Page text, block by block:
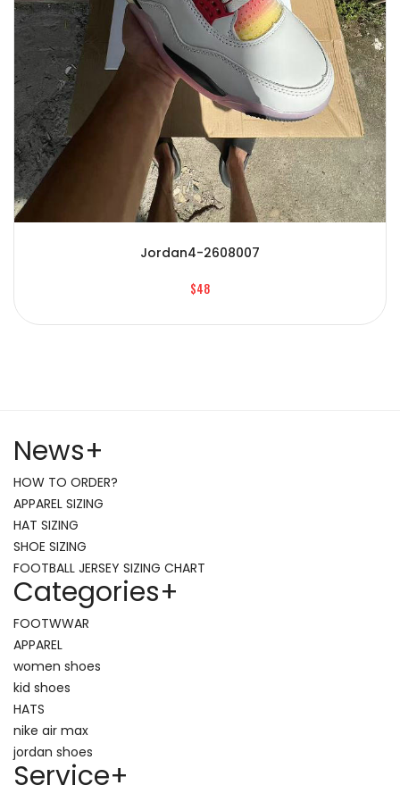
Jordan4-2608007
$48
News+
HOW TO ORDER?
APPAREL SIZING
HAT SIZING
SHOE SIZING
FOOTBALL JERSEY SIZING CHART
Categories+
FOOTWWAR
APPAREL
women shoes
kid shoes
HATS
nike air max
jordan shoes
Service+